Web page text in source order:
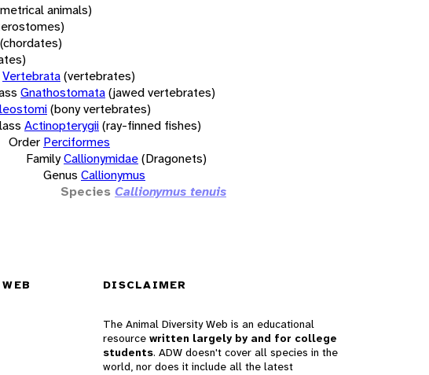
animals)
(chordates)
Vertebrata(vertebrates)
Gnathostomata(jawed vertebrates)
(bony vertebrates)
Actinopterygii(ray-finned fishes)
Order Perciformes
FamilyCallionymidae(Dragonets)
Genus Callionymus
Species Callionymus tenuis
DISCLAIMER
The Animal Diversity Web is an educational
resource written largely by and for college
students. ADW doesn't cover all species in the
world, nor does it include all the latest